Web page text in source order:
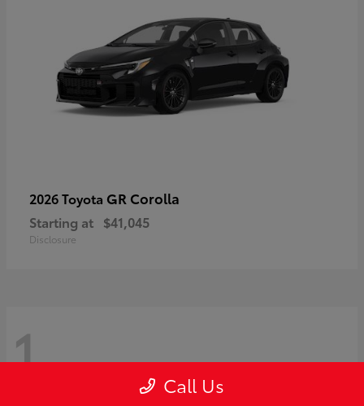
2026 Toyota GR Corolla
Starting at $41,045
Disclosure
1 Call Us